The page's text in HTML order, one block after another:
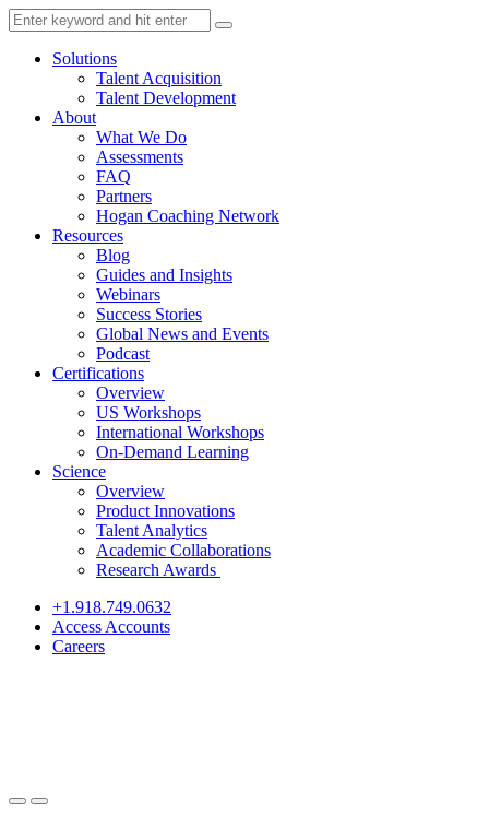
Solutions
Talent Acquisition
Talent Development
About
What We Do
Assessments
FAQ
Partners
Hogan Coaching Network
Resources
Blog
Guides and Insights
Webinars
Success Stories
Global News and Events
Podcast
Certifications
Overview
US Workshops
International Workshops
On-Demand Learning
Science
Overview
Product Innovations
Talent Analytics
Academic Collaborations
Research Awards
+1.918.749.0632
Access Accounts
Careers